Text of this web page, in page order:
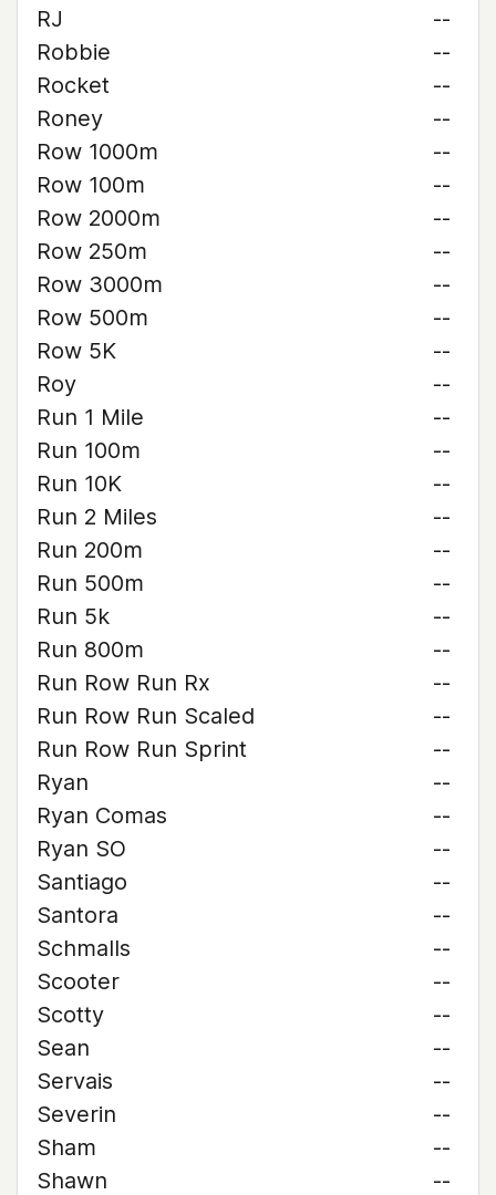
RJ
--
Robbie
--
Rocket
--
Roney
--
Row 1000m
--
Row 100m
--
Row 2000m
--
Row 250m
--
Row 3000m
--
Row 500m
--
Row 5K
--
Roy
--
Run 1 Mile
--
Run 100m
--
Run 10K
--
Run 2 Miles
--
Run 200m
--
Run 500m
--
Run 5k
--
Run 800m
--
Run Row Run Rx
--
Run Row Run Scaled
--
Run Row Run Sprint
--
Ryan
--
Ryan Comas
--
Ryan SO
--
Santiago
--
Santora
--
Schmalls
--
Scooter
--
Scotty
--
Sean
--
Servais
--
Severin
--
Sham
--
Shawn
--